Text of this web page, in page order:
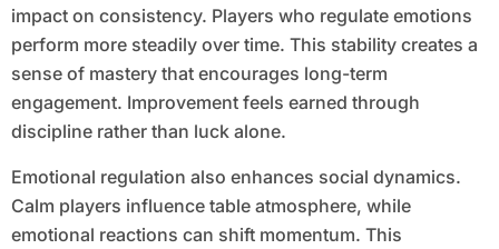
impact on consistency. Players who regulate emotions
perform more steadily over time. This stability creates a
sense of mastery that encourages long-term
engagement. Improvement feels earned through
discipline rather than luck alone.
Emotional regulation also enhances social dynamics.
Calm players influence table atmosphere, while
emotional reactions can shift momentum. This